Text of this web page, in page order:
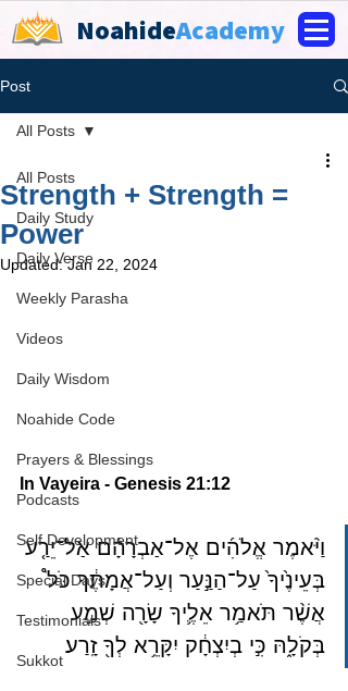
NoahideAcademy
Post
All Posts
Daily Study
Daily Verse
Weekly Parasha
Videos
Daily Wisdom
Noahide Code
Prayers & Blessings
Podcasts
Self Development
Special Days
Testimonials
Sukkot
All Posts
Strength + Strength =
Power
Updated:Jan 22, 2024
In Vayeira - Genesis 21:12
וַיֹּ֨אמֶר אֱלֹהִ֜ים אֶל־אַבְרָהָ֗ם אַל־יֵרַ֤ע
בְּעֵינֶ֙יךָ֙ עַל־הַנַּ֣עַר וְעַל־אֲמָתֶ֔ךָ כֹּל֩
אֲשֶׁ֨ר תֹּאמַ֥ר אֵלֶ֛יךָ שָׂרָ֖ה שְׁמַ֣ע
בְּקֹלָ֑הּ כִּ֣י בְיִצְחָ֔ק יִקָּרֵ֥א לְךָ֖ זָֽרַע׃